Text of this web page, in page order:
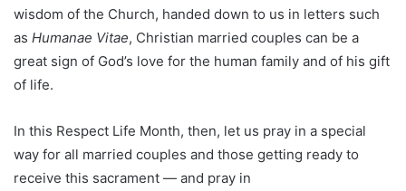
wisdom of the Church, handed down to us in letters such
as Humanae Vitae, Christian married couples can be a
great sign of God’s love for the human family and of his gift
of life.
In this Respect Life Month, then, let us pray in a special
way for all married couples and those getting ready to
receive this sacrament — and pray in